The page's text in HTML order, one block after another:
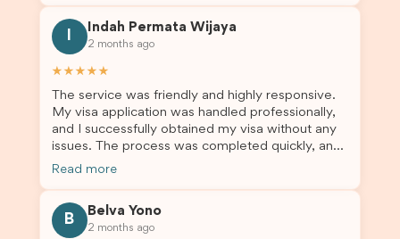
for us. I would highly recommend Brightannica to
others who are seeking a student visa agent to
assist them with their visa application and college
Indah Permata Wijaya
2 months ago
★★★★★
The service was friendly and highly responsive.
My visa application was handled professionally,
and I successfully obtained my visa without any
issues. The process was completed quickly, and
the admin team provided excellent guidance
Read more
B
Belva Yono
2 months ago